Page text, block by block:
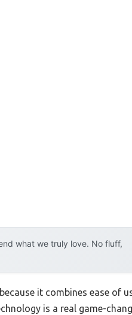
what we truly love. No fluff,
it combines ease of
is a real game-